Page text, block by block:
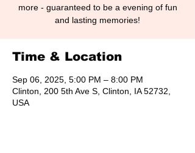
more - guaranteed to be a evening of fun
and lasting memories!
Time & Location
Sep 06, 2025, 5:00 PM – 8:00 PM
Clinton, 200 5th Ave S, Clinton, IA 52732,
USA